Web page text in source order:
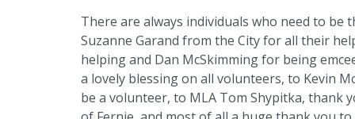
There are always individuals who need to be
Suzanne Garand from the City for all their
helping and Dan McSkimming for being
a lovely blessing on all volunteers, to Kevin
be a volunteer, to MLA Tom Shypitka, thank